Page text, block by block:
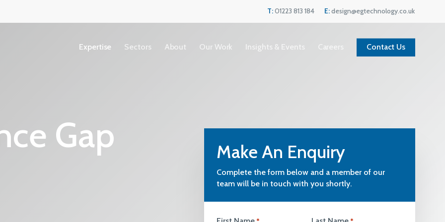
T:01223 813 184 E:design@egtechnology.co.uk
Expertise Sectors About
Copyright
Terms &
Current Vacancies
We are always looking for great people to
Our Work Insights & Events Careers Contact Us
Gap
Make An Enquiry
Complete the form below and a member of our
team will be in touch with you shortly.